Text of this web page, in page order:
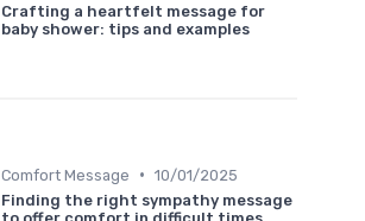
Crafting a heartfelt message for
baby shower: tips and examples
Comfort Message • 10/01/2025
Finding the right sympathy message